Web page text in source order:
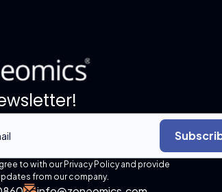
to with our Privacy Policy and provide
from our company.